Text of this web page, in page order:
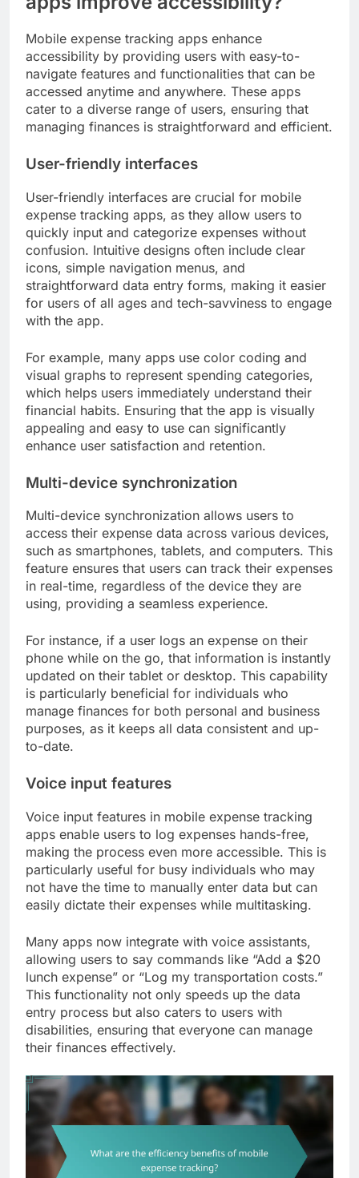
Mobile expense tracking apps enhance
accessibility by providing users with easy-to-
navigate features and functionalities that can be
accessed anytime and anywhere. These apps
cater to a diverse range of users, ensuring that
managing finances is straightforward and efficient.
User-friendly interfaces
User-friendly interfaces are crucial for mobile
expense tracking apps, as they allow users to
quickly input and categorize expenses without
confusion. Intuitive designs often include clear
icons, simple navigation menus, and
straightforward data entry forms, making it easier
for users of all ages and tech-savviness to engage
with the app.
For example, many apps use color coding and
visual graphs to represent spending categories,
which helps users immediately understand their
financial habits. Ensuring that the app is visually
appealing and easy to use can significantly
enhance user satisfaction and retention.
Multi-device synchronization
Multi-device synchronization allows users to
access their expense data across various devices,
such as smartphones, tablets, and computers. This
feature ensures that users can track their expenses
in real-time, regardless of the device they are
using, providing a seamless experience.
For instance, if a user logs an expense on their
phone while on the go, that information is instantly
updated on their tablet or desktop. This capability
is particularly beneficial for individuals who
manage finances for both personal and business
purposes, as it keeps all data consistent and up-
to-date.
Voice input features
Voice input features in mobile expense tracking
apps enable users to log expenses hands-free,
making the process even more accessible. This is
particularly useful for busy individuals who may
not have the time to manually enter data but can
easily dictate their expenses while multitasking.
Many apps now integrate with voice assistants,
allowing users to say commands like “Add a $20
lunch expense” or “Log my transportation costs.”
This functionality not only speeds up the data
entry process but also caters to users with
disabilities, ensuring that everyone can manage
their finances effectively.